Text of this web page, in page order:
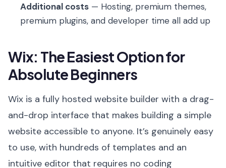
Additional costs — Hosting, premium themes,
premium plugins, and developer time all add up
Wix: The Easiest Option for
Absolute Beginners
Wix is a fully hosted website builder with a drag-
and-drop interface that makes building a simple
website accessible to anyone. It’s genuinely easy
to use, with hundreds of templates and an
intuitive editor that requires no coding